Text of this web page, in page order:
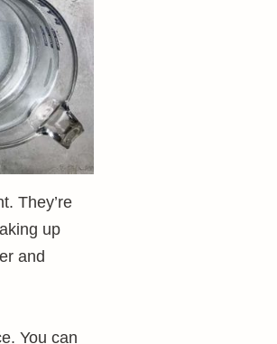
They’re
up
and
You can